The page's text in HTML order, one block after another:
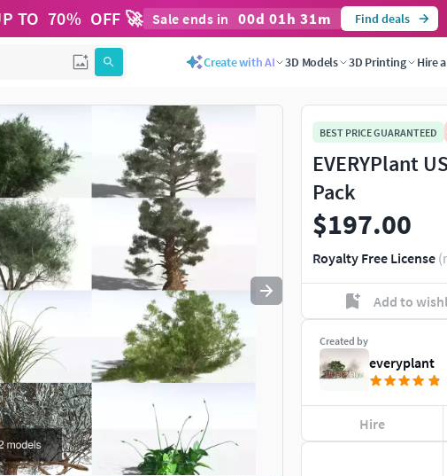
TO 70% OFF 🚀 Sale ends in 00d 01h 31m Find deals
Create with AI 3D Models 3D Printing Hire
to navigate. Press esc to quit
BEST PRICE GUARANTEED
EVERYPlant
Pack
$197.00
Royalty Free License
Add to
Created by
everyplant
Hire